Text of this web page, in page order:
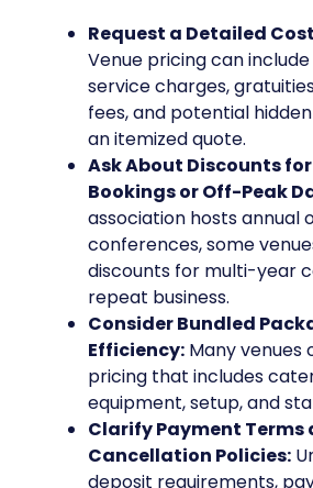
Request a Detailed
Venue pricing can
service charges,
fees, and potential
an itemized quote.
Ask About Discounts
Bookings or Off-Peak
association hosts annual
conferences, some
discounts for multi-year
repeat business.
Consider Bundled
Efficiency: Many venues
pricing that includes
equipment, setup, and
Clarify Payment Terms
Cancellation Policies:
deposit requirements,